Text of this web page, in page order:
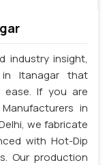
industry insight,
Itanagar that
ease. If you are
in
we fabricate
with Hot-Dip
Our production